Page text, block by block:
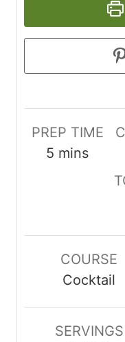
PREP TIME
5 minutes
mins
COURSE
Cocktail
SERVINGS